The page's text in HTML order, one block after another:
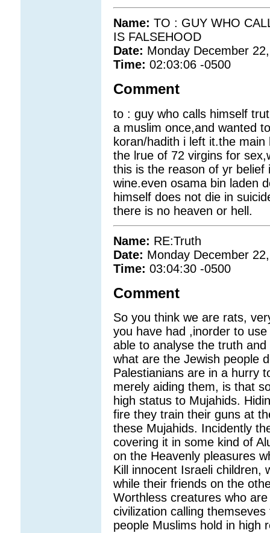
Name: TO : GUY WHO
IS FALSEHOOD
Date: Monday December
Time: 02:03:06 -0500
Comment
to : guy who calls himself
a muslim once,and wanted
koran/hadith i left it.the
the lrue of 72 virgins for
this is the reason of yr belief
wine.even osama bin laden
himself does not die in
there is no heaven or hell.
Name: RE:Truth
Date: Monday December
Time: 03:04:30 -0500
Comment
So you think we are rats,
you have had ,inorder to
able to analyse the truth
what are the Jewish people
Palestianians are in a hurry
merely aiding them, is that
high status to Mujahids.
fire they train their guns at
these Mujahids. Incidently
covering it in some kind of
on the Heavenly pleasures
Kill innocent Israeli children,
while their friends on the
Worthless creatures who
civilization calling
people Muslims hold in high